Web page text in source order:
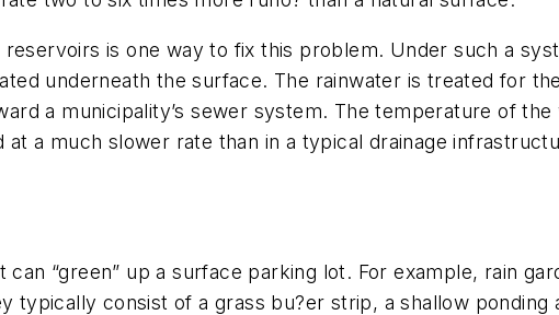
is one way to fix this problem. Under such a
underneath the surface. The rainwater is treated for
a municipality’s sewer system. The temperature of
a much slower rate than in a typical drainage
“green” up a surface parking lot. For example, rain
typically consist of a grass bu?er strip, a shallow ponding